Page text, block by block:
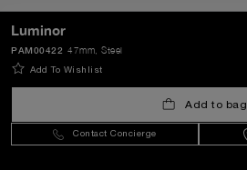
Luminor
47mm , Steel
PAM00422
Add To Wishlist
Add to bag
Contact Concierge
Lithuania(EUR €)- EN